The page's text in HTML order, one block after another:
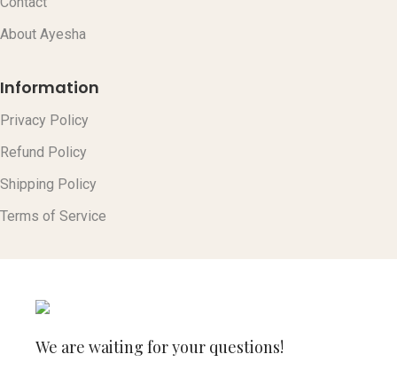
About Ayesha
Information
Privacy Policy
Refund Policy
Shipping Policy
Terms of Service
We are waiting for your questions!